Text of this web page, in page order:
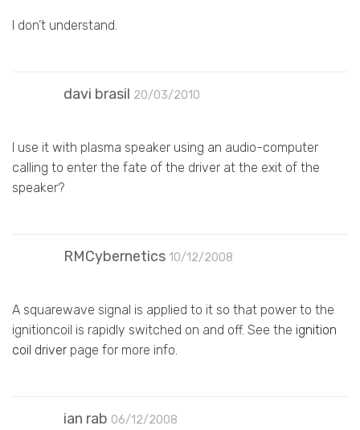
I don’t understand.
davi brasil 20/03/2010
I use it with plasma speaker using an audio-computer
calling to enter the fate of the driver at the exit of the
speaker?
RMCybernetics 10/12/2008
A squarewave signal is applied to it so that power to the
ignitioncoil is rapidly switched on and off. See the ignition
coil driver page for more info.
ian rab 06/12/2008